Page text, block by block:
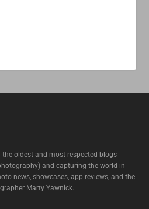
the oldest and most-respected blogs
and capturing the world in
news, showcases, app reviews, and the
Marty Yawnick.